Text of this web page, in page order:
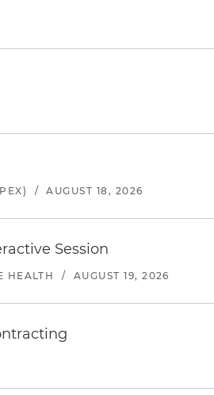
/ AUGUST 18, 2026
Session
HEALTH / AUGUST 19, 2026